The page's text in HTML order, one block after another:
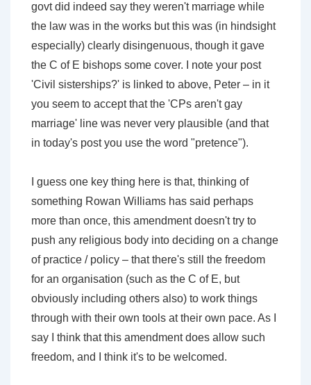
govt did indeed say they weren't marriage while
the law was in the works but this was (in hindsight
especially) clearly disingenuous, though it gave
the C of E bishops some cover. I note your post
'Civil sisterships?' is linked to above, Peter – in it
you seem to accept that the 'CPs aren't gay
marriage' line was never very plausible (and that
in today's post you use the word "pretence").
I guess one key thing here is that, thinking of
something Rowan WiIliams has said perhaps
more than once, this amendment doesn't try to
push any religious body into deciding on a change
of practice / policy – that there's still the freedom
for an organisation (such as the C of E, but
obviously including others also) to work things
through with their own tools at their own pace. As I
say I think that this amendment does allow such
freedom, and I think it's to be welcomed.